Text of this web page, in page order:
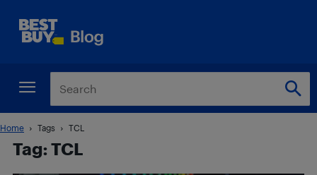
Home Tags TCL
Tag: TCL